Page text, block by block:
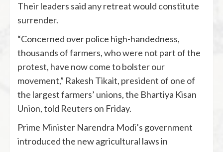
Their leaders said any retreat would constitute
surrender.
“Concerned over police high-handedness,
thousands of farmers, who were not part of the
protest, have now come to bolster our
movement,” Rakesh Tikait, president of one of
the largest farmers’ unions, the Bhartiya Kisan
Union, told Reuters on Friday.
Prime Minister Narendra Modi’s government
introduced the new agricultural laws in